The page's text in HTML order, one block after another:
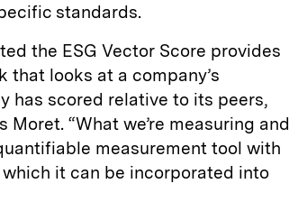
standards.
the ESG Vector Score provides
that looks at a company’s
has scored relative to its peers,
“What we’re measuring and
measurement tool with
it can be incorporated into